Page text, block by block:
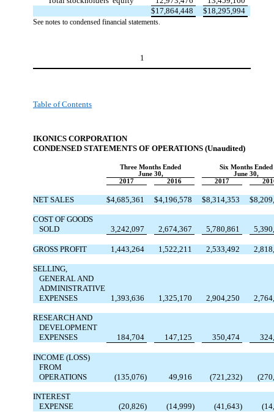
$17,864,448 $18,295,994
See notes to condensed financial statements.
1
Table of Contents
IKONICS CORPORATION
CONDENSED STATEMENTS OF OPERATIONS (Unaudited)
Three Months Ended
Six Months Ended
June 30,
June 30,
2017
2016 2017
NET SALES $4,685,361 $4,196,578 $8,314,353 $
COST OF GOODS
SOLD
3,242,097 2,674,367 5,780,861
GROSS PROFIT 1,443,264 1,522,211 2,533,492
SELLING,
GENERAL AND
ADMINISTRATIVE
EXPENSES
1,393,636 1,325,170 2,904,250
RESEARCH AND
DEVELOPMENT
EXPENSES
184,704 147,125 350,474
INCOME (LOSS)
FROM
OPERATIONS
(135,076) 49,916 (721,232)
INTEREST
EXPENSE
(20,826) (14,999) (41,643)